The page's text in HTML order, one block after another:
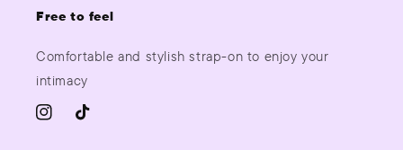
Free to feel
Comfortable and stylish strap-on to enjoy your
intimacy
INSTAGRAM
TIKTOK